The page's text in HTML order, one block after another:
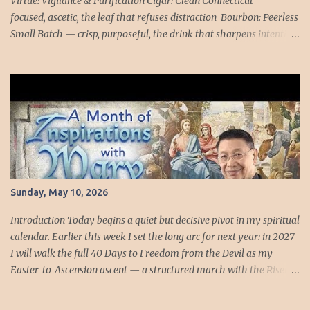
focused, ascetic, the leaf that refuses distraction Bourbon: Peerless
Small Batch — crisp, purposeful, the drink that sharpens intention
hide anything. Peerless Small Batch follows with its crisp edge, a
bourbon that tastes like a man deciding to tell the truth. Together
they form a quiet ritual of vigilance, the virtue that keeps the
interior life awake when the world prefers sleep. Blessed Stephana
Quinziani understood vigilance in its most terrifying form.
Kneeling beside the bier of Sister Paula, she prayed with the
fidelity of one who refuses to abandon a friend. Then the veil tore:
the crucifix fell, the dead hand rose, and the living were
summoned into the ...
Sunday, May 10, 2026
Introduction Today begins a quiet but decisive pivot in my spiritual
calendar. Earlier this week I set the long arc for next year: in 2027
I will walk the full 40 Days to Freedom from the Devil as my
Easter‑to‑Ascension ascent — a structured march with the Risen